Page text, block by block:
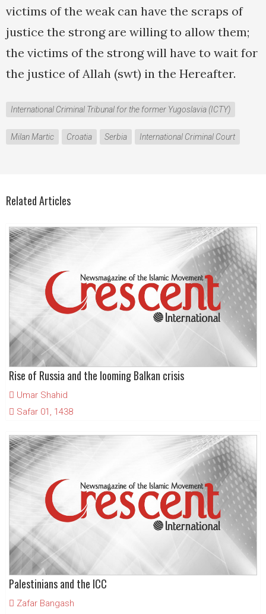
victims of the weak can have the scraps of
justice the strong are willing to allow them;
the victims of the strong will have to wait for
the justice of Allah (swt) in the Hereafter.
International Criminal Tribunal for the former Yugoslavia (ICTY)
Milan Martic Croatia Serbia International Criminal Court
Related Articles
Rise of Russia and the looming Balkan crisis
Umar Shahid
Safar 01, 1438
Palestinians and the ICC
Zafar Bangash